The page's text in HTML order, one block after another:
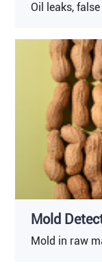
Oil leaks,
Mold
Mold in raw